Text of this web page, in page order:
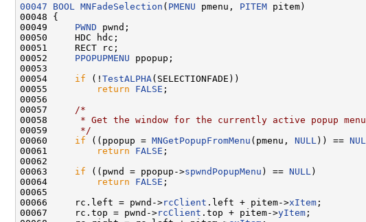
00047
BOOL MNFadeSelection ( PMENU pmenu, PITEM pitem)
00048 {
00049 PWND pwnd;
00050     HDC hdc;
00051     RECT rc;
00052 PPOPUPMENU ppopup;
00053
00054 if (! TestALPHA(SELECTIONFADE))
00055
return FALSE ;
00056
00057
/*
00058
* Get the window for the currently active popup
00059
     */
00060 if ((ppopup = MNGetPopupFromMenu (pmenu, NULL )) ==
00061
return FALSE ;
00062
00063 if ((pwnd = ppopup->spwndPopupMenu ) == NULL )
00064
return FALSE ;
00065
00066     rc.left = pwnd->rcClient .left + pitem->xItem ;
00067     rc.top = pwnd->rcClient .top + pitem->yItem ;